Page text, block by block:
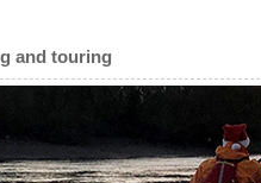
and touring